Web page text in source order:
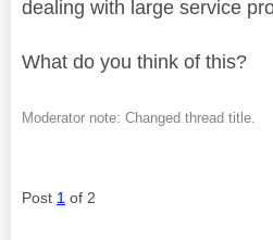
dealing with large service
What do you think of this?
Moderator note: Changed thread title.
Post 1 of 2